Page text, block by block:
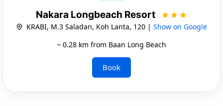
Nakara Longbeach Resort
KRABI, M.3 Saladan, Koh Lanta, 120 | Show on Google
~ 0.28 km from Baan Long Beach
Book